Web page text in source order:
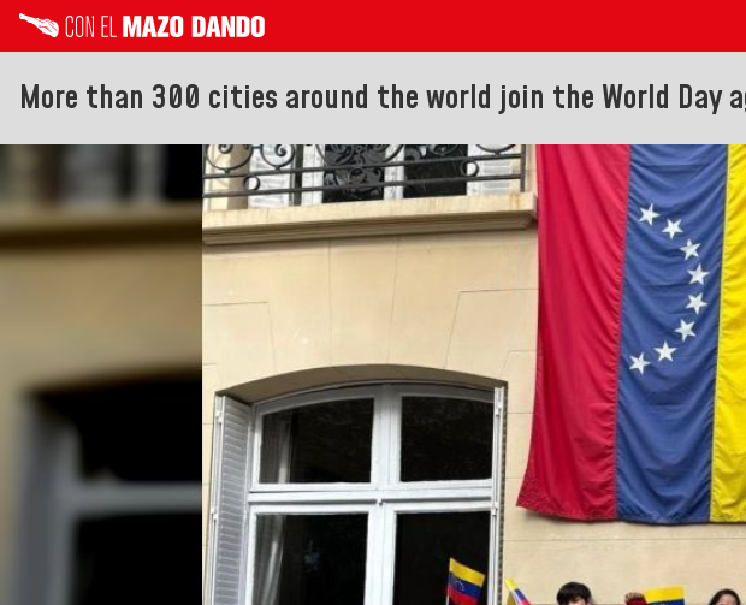
More than 300 cities around the world join the World Day